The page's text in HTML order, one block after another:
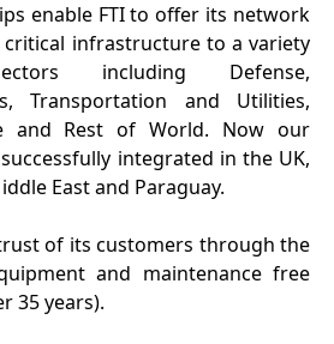
enable FTI to offer its network
infrastructure to a variety
including Defense,
Transportation and Utilities,
and Rest of World. Now our
integrated in the UK,
East and Paraguay.
of its customers through the
and maintenance free
35 years).